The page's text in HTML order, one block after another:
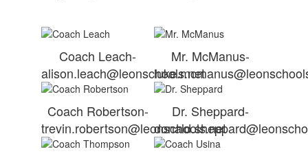
Coach Leach-
alison.leach@leonschools.net
Mr. McManus-
Coach Robertson-
trevin.robertson@leonschools.net
Dr. Sheppard-